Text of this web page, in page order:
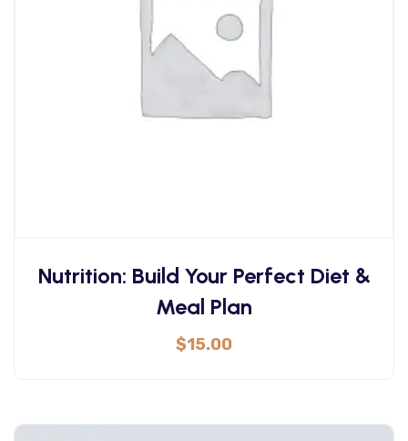
Nutrition: Build Your Perfect Diet &
Meal Plan
$15.00